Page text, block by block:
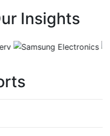
Insights